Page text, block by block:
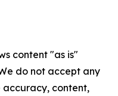
content "as is"
do not accept any
content,